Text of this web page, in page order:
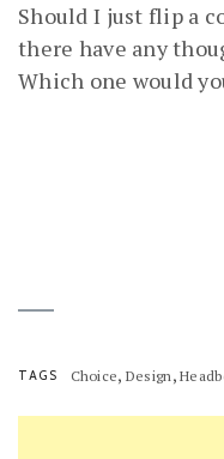
Should I just flip a
there have any
Which one would
TAGS Choice, Design ,